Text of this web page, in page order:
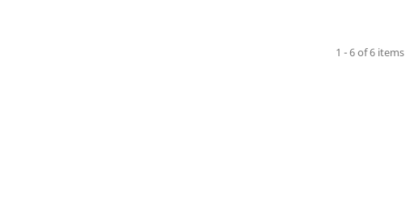
1 - 6 of 6 items